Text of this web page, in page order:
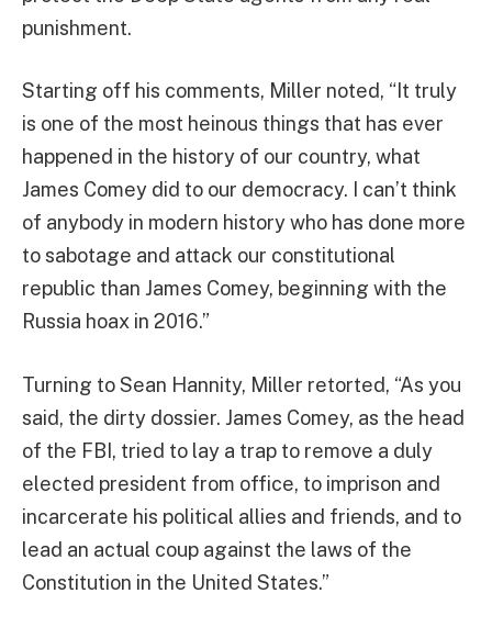
punishment.
Starting off his comments, Miller noted, “It truly
is one of the most heinous things that has ever
happened in the history of our country, what
James Comey did to our democracy. I can’t think
of anybody in modern history who has done more
to sabotage and attack our constitutional
republic than James Comey, beginning with the
Russia hoax in 2016.”
Turning to Sean Hannity, Miller retorted, “As you
said, the dirty dossier. James Comey, as the head
of the FBI, tried to lay a trap to remove a duly
elected president from office, to imprison and
incarcerate his political allies and friends, and to
lead an actual coup against the laws of the
Constitution in the United States.”